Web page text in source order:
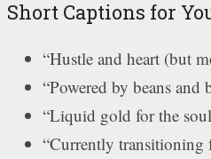
Short Captions for
“Hustle and heart (but
“Powered by beans and
“Liquid gold for the
“Currently transitioning